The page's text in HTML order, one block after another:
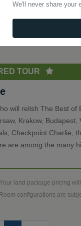
TOUR
will relish The Best of
Krakow,
Checkpoint Charlie,
are among the many
land package pricing
configurations are
We'll never share your